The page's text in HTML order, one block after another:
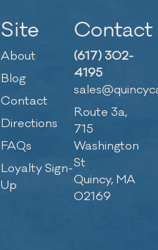
Site
About
Blog
Contact
Directions
FAQs
Loyalty Sign-
Up
Contact
(617) 302-
4195
Route 3a,
715
Washington
St
Quincy, MA
02169